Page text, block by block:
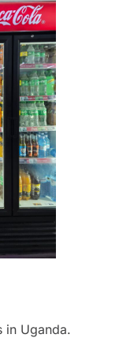
in Uganda.